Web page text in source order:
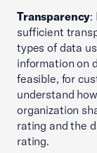
Transparency:
sufficient
types of data
information on
feasible, for
understand
organization
rating and the
rating.